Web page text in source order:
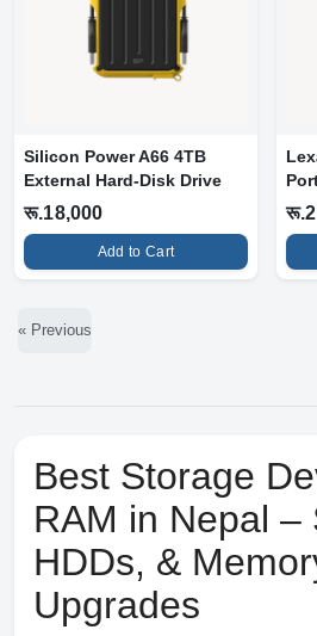
Silicon Power A66 4TB
External Hard-Disk Drive
रू.18,000
Add to Cart
« Previous
Best Storage
RAM in Nepal –
HDDs, &
Upgrades